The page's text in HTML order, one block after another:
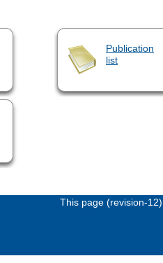
Publication
list
This page (revision-